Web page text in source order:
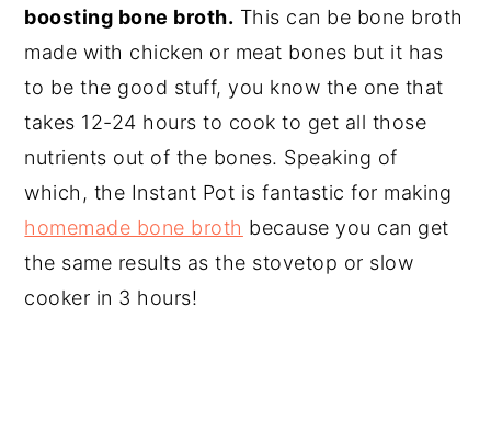
boosting bone broth. This can be bone broth
made with chicken or meat bones but it has
to be the good stuff, you know the one that
takes 12-24 hours to cook to get all those
nutrients out of the bones. Speaking of
which, the Instant Pot is fantastic for making
homemade bone broth because you can get
the same results as the stovetop or slow
cooker in 3 hours!